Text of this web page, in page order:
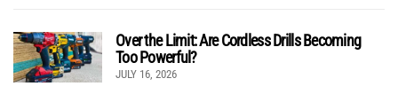
Over the Limit: Are Cordless Drills Becoming
Too Powerful?
JULY 16, 2026